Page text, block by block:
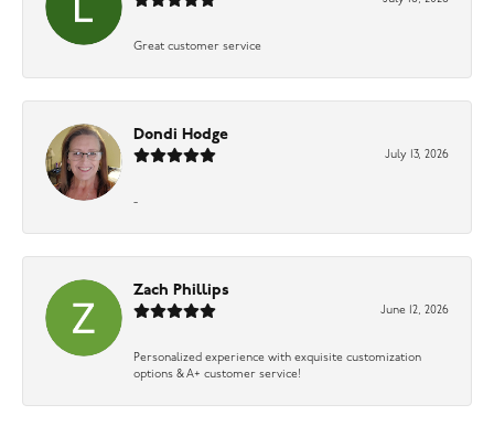
Great customer service
Dondi Hodge
July 13, 2026
-
Zach Phillips
June 12, 2026
Personalized experience with exquisite customization
options & A+ customer service!